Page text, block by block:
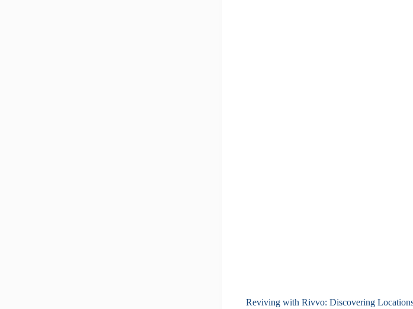
Reviving with Rivvo: Discovering